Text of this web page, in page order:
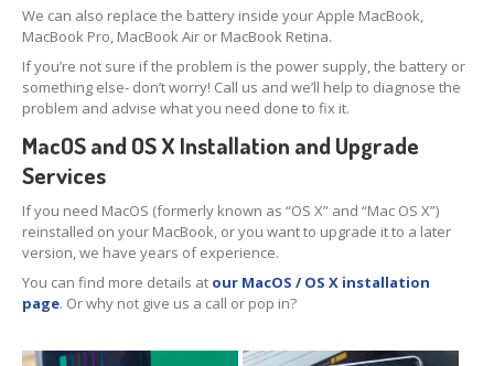
DataRecovery
Drive
SSD
RAID
MemoryCard
USBFlash Drive
LogicalData Loss
We can also replace the battery inside your Apple MacBook,
MacBook Pro, MacBook Air or MacBook Retina.
If you’re not sure if the problem is the power supply, the battery or
something else- don’t worry! Call us and we’ll help to diagnose the
problem and advise what you need done to fix it.
MacOS and OS X Installation and Upgrade
Services
If you need MacOS (formerly known as “OS X” and “Mac OS X”)
reinstalled on your MacBook, or you want to upgrade it to a later
version, we have years of experience.
You can find more details at our MacOS / OS X installation
page. Or why not give us a call or pop in?